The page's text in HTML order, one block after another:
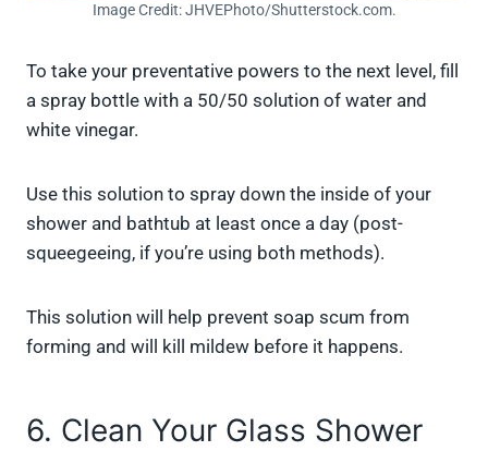
Image Credit: JHVEPhoto/Shutterstock.com.
To take your preventative powers to the next level, fill
a spray bottle with a 50/50 solution of water and
white vinegar.
Use this solution to spray down the inside of your
shower and bathtub at least once a day (post-
squeegeeing, if you’re using both methods).
This solution will help prevent soap scum from
forming and will kill mildew before it happens.
6. Clean Your Glass Shower